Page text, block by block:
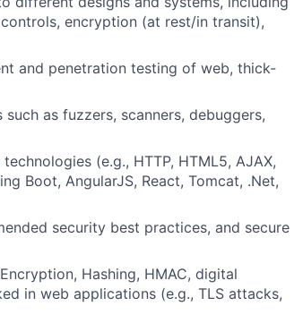
encryption (at rest/in transit),
and penetration testing of web, thick-
as fuzzers, scanners, debuggers,
(e.g., HTTP, HTML5, AJAX,
Boot, AngularJS, React, Tomcat, .Net,
security best practices, and secure
Hashing, HMAC, digital
in web applications (e.g., TLS attacks,